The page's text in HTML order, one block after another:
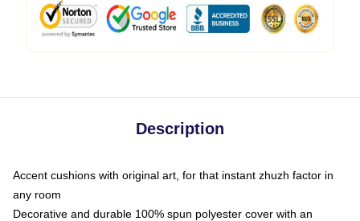
Description
Accent cushions with original art, for that instant zhuzh factor in
any room
Decorative and durable 100% spun polyester cover with an